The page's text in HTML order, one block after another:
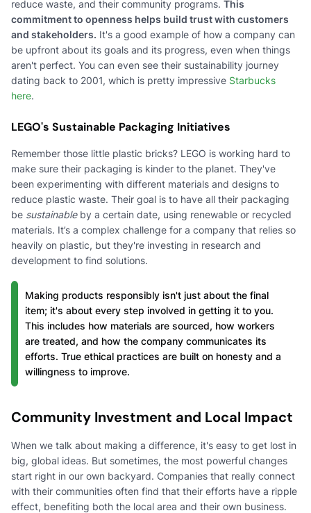
reduce waste, and their community programs. This
commitment to openness helps build trust with customers
and stakeholders. It's a good example of how a company can
be upfront about its goals and its progress, even when things
aren't perfect. You can even see their sustainability journey
dating back to 2001, which is pretty impressive Starbucks
here.
LEGO's Sustainable Packaging Initiatives
Remember those little plastic bricks? LEGO is working hard to
make sure their packaging is kinder to the planet. They've
been experimenting with different materials and designs to
reduce plastic waste. Their goal is to have all their packaging
be sustainableby a certain date, using renewable or recycled
materials. It’s a complex challenge for a company that relies so
heavily on plastic, but they're investing in research and
development to find solutions.
Making products responsibly isn't just about the final
item; it's about every step involved in getting it to you.
This includes how materials are sourced, how workers
are treated, and how the company communicates its
efforts. True ethical practices are built on honesty and a
willingness to improve.
Community Investment and Local Impact
When we talk about making a difference, it's easy to get lost in
big, global ideas. But sometimes, the most powerful changes
start right in our own backyard. Companies that really connect
with their communities often find that their efforts have a ripple
effect, benefiting both the local area and their own business.